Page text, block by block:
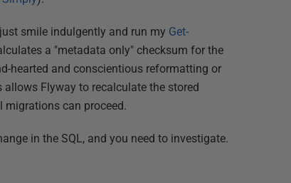
smile indulgently and run my Get-
a "metadata only" checksum for the
hearted and conscientious reformatting or
allows Flyway to recalculate the stored
can proceed.
in the SQL, and you need to investigate.